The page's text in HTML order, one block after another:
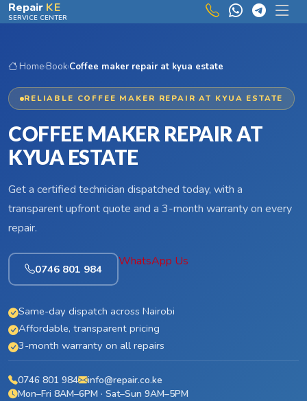
Skip to main content
Repair KE
SERVICE CENTER
Home›Book›Coffee maker repair at kyua estate
RELIABLE COFFEE MAKER REPAIR AT KYUA ESTATE
COFFEE MAKER REPAIR AT
KYUA ESTATE
Get a certified technician dispatched today, with a
transparent upfront quote and a 3-month warranty on every
repair.
0746 801 984
WhatsApp Us
Same-day dispatch across Nairobi
Affordable, transparent pricing
3-month warranty on all repairs
0746 801 984
info@repair.co.ke
Mon–Fri 8AM–6PM · Sat–Sun 9AM–5PM